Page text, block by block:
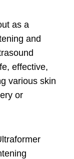
as a
and
effective,
various skin
or